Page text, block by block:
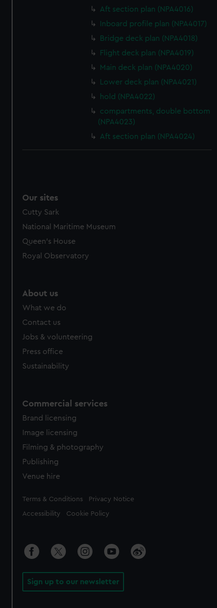
Aft section plan (NPA4016)
Inboard profile plan (NPA4017)
Bridge deck plan (NPA4018)
Flight deck plan (NPA4019)
Main deck plan (NPA4020)
Lower deck plan (NPA4021)
hold (NPA4022)
compartments, double bottom
(NPA4023)
Aft section plan (NPA4024)
Our sites
Cutty Sark
National Maritime Museum
Queen's House
Royal Observatory
About us
What we do
Contact us
Jobs & volunteering
Press office
Sustainability
Commercial services
Brand licensing
Image licensing
Filming & photography
Publishing
Venue hire
Legal
Terms & Conditions Privacy Notice
Accessibility Cookie Policy
Sign up to our newsletter